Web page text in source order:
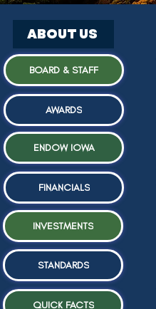
ABOUT US
BOARD & STAFF
AWARDS
ENDOW IOWA
FINANCIALS
INVESTMENTS
STANDARDS
QUICK FACTS